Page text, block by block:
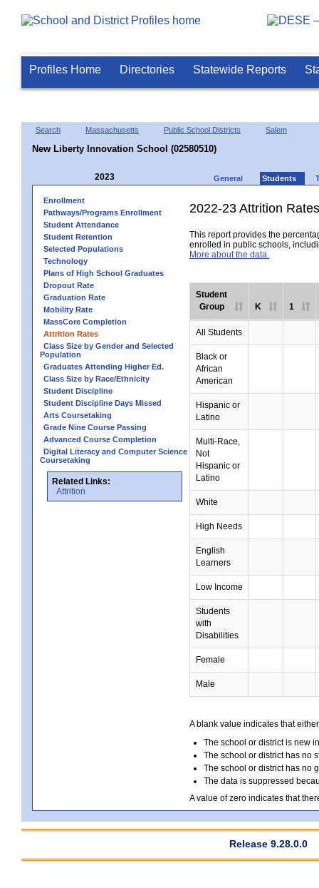
Profiles Home Directories Statewide Reports
Search Massachusetts Public School Districts Salem
New Liberty Innovation School (02580510)
2023 General Students
Enrollment
Pathways/Programs Enrollment
Student Attendance
Student Retention
Selected Populations
Technology
Plans of High School Graduates
Dropout Rate
Graduation Rate
Mobility Rate
MassCore Completion
Attrition Rates
Class Size by Gender and Selected
Population
Graduates Attending Higher Ed.
Class Size by Race/Ethnicity
Student Discipline
Student Discipline Days Missed
Arts Coursetaking
Grade Nine Course Passing
Advanced Course Completion
Digital Literacy and Computer Science
Coursetaking
Related Links:
Attrition
2022-23 Attrition Rates
This report provides the
enrolled in public schools,
More about the data.
Student
Group
K 1
All Students
Black or
African
American
Hispanic or
Latino
Multi-Race,
Not
Hispanic or
Latino
White
High Needs
English
Learners
Low Income
Students
with
Disabilities
Female
Male
A blank value indicates that
The school or district is new
The school or district has no
The school or district has no
The data is suppressed
A value of zero indicates that
Release 9.28.0.0